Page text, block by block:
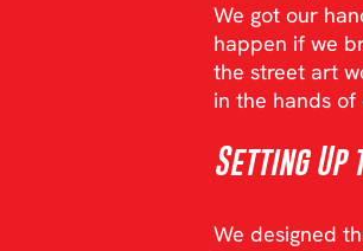
We got our
happen if we
the street art
in the hands
Setting Up
We designed